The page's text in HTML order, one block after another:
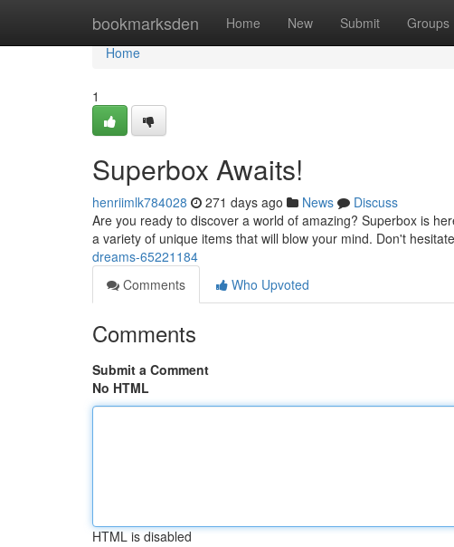
bookmarksden Home New Submit Groups
Home
Home
1
Superbox Awaits!
henriimlk784028 271 days ago News
Discuss
Are you ready to discover a world of amazing? Superbox is
a variety of unique items that will blow your mind. Don't
dreams-65221184
Comments
Who Upvoted
Comments
Submit a Comment
No HTML
HTML is disabled